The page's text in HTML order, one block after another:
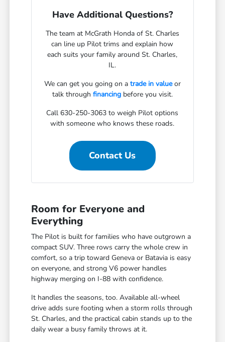
Have Additional Questions?
The team at McGrath Honda of St. Charles
can line up Pilot trims and explain how
each suits your family around St. Charles,
IL.
We can get you going on a trade in valueor
talk through financingbefore you visit.
Call 630-250-3063 to weigh Pilot options
with someone who knows these roads.
Contact Us
Room for Everyone and
Everything
The Pilot is built for families who have outgrown a
compact SUV. Three rows carry the whole crew in
comfort, so a trip toward Geneva or Batavia is easy
on everyone, and strong V6 power handles
highway merging on I-88 with confidence.
It handles the seasons, too. Available all-wheel
drive adds sure footing when a storm rolls through
St. Charles, and the practical cabin stands up to the
daily wear a busy family throws at it.